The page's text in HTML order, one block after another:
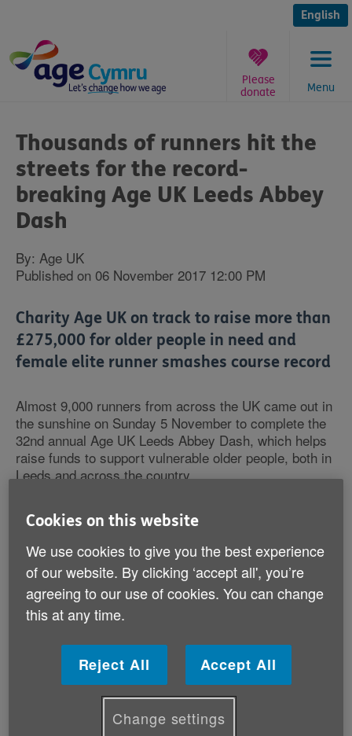
content
English
Menu
Please
donate
are
here:
Thousands of runners hit the
streets for the record-
breaking Age UK Leeds Abbey
Dash
By: Age UK
Published on 06 November 2017 12:00 PM
Charity Age UK on track to raise more than
£275,000 for older people in need and
female elite runner smashes course record
Almost 9,000 runners from across the UK came out in
the sunshine on Sunday 5 November to complete the
32nd annual Age UK Leeds Abbey Dash, which helps
raise funds to support vulnerable older people, both in
Leeds and across the country.
The race, which is part of the England Athletics 10k
championships and a popular course due to its flat,
fast route, was well attended by elite runners, as well
as beginners. First to cross the finish line for the
male elite runners was Sam Stabler in an impressive
time of 29 minutes and 13 seconds, followed closely
by Paul Pollock and Ben Connor, who both ran the
course record yesterday and completed the Dash in
32 minutes and 5 seconds – the previous record held
for this was 32 minutes and 15 seconds.
Cookies on this website
We use cookies to give you the best experience
of our website. By clicking ‘accept all', you’re
agreeing to our use of cookies. You can change
this at any time.
Reject All Accept All
Change settings